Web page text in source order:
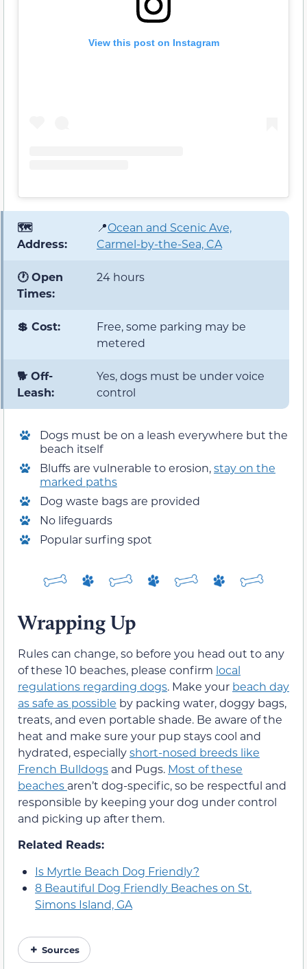
View this post on Instagram
🗺️
Address:
📍Ocean and Scenic Ave,
Carmel-by-the-Sea, CA
🕐 Open
Times:
24 hours
💲 Cost:
Free, some parking may be
metered
🐕 Off-
Leash:
Yes, dogs must be under voice
control
Dogs must be on a leash everywhere but the
beach itself
Bluffs are vulnerable to erosion,stay on the
marked paths
Dog waste bags are provided
No lifeguards
Popular surfing spot
Wrapping Up
Rules can change, so before you head out to any
of these 10 beaches, please confirm local
regulations regarding dogs. Make your beach day
as safe as possible by packing water, doggy bags,
treats, and even portable shade. Be aware of the
heat and make sure your pup stays cool and
hydrated, especiallyshort-nosed breeds like
French Bulldogs and Pugs. Most of these
beaches aren’t dog-specific, so be respectful and
responsible by keeping your dog under control
and picking up after them.
Related Reads:
Is Myrtle Beach Dog Friendly?
8 Beautiful Dog Friendly Beaches on St.
Simons Island, GA
Sources